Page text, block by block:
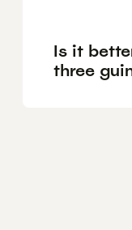
Is it
three